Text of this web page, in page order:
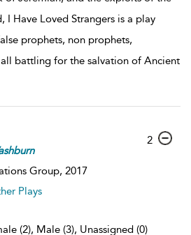
I Have Loved Strangers is a play
prophets, non prophets,
battling for the salvation of Ancient
Group, 2017
Plays
(2), Male (3), Unassigned (0)
2